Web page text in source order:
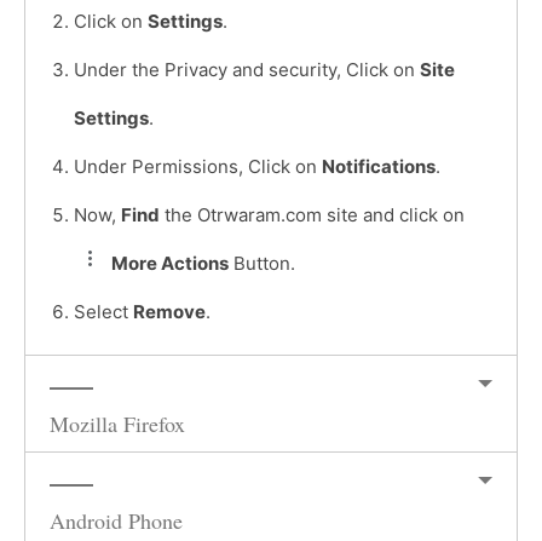
Click on Settings.
Under the Privacy and security, Click on Site
Settings.
Under Permissions, Click on Notifications.
Now, Find the Otrwaram.com site and click on
More Actions Button.
Select Remove.
Mozilla Firefox
Android Phone